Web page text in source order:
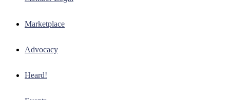
Marketplace
Advocacy
Heard!